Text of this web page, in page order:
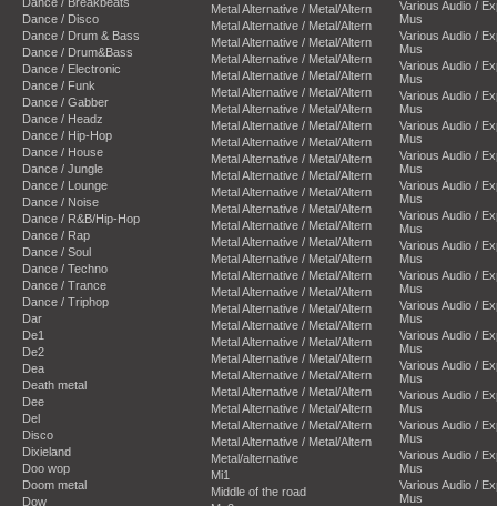
Dance / Disco
Dance / Drum & Bass
Dance / Drum&Bass
Dance / Electronic
Dance / Funk
Dance / Gabber
Dance / Headz
Dance / Hip-Hop
Dance / House
Dance / Jungle
Dance / Lounge
Dance / Noise
Dance / R&B/Hip-Hop
Dance / Rap
Dance / Soul
Dance / Techno
Dance / Trance
Dance / Triphop
Dar
De1
De2
Dea
Death metal
Dee
Del
Disco
Dixieland
Doo wop
Doom metal
Dow
Metal Alternative / Metal/Altern
Metal Alternative / Metal/Altern
Metal Alternative / Metal/Altern
Metal Alternative / Metal/Altern
Metal Alternative / Metal/Altern
Metal Alternative / Metal/Altern
Metal Alternative / Metal/Altern
Metal Alternative / Metal/Altern
Metal Alternative / Metal/Altern
Metal Alternative / Metal/Altern
Metal Alternative / Metal/Altern
Metal Alternative / Metal/Altern
Metal Alternative / Metal/Altern
Metal Alternative / Metal/Altern
Metal Alternative / Metal/Altern
Metal Alternative / Metal/Altern
Metal Alternative / Metal/Altern
Metal Alternative / Metal/Altern
Metal Alternative / Metal/Altern
Metal Alternative / Metal/Altern
Metal Alternative / Metal/Altern
Metal Alternative / Metal/Altern
Metal Alternative / Metal/Altern
Metal Alternative / Metal/Altern
Metal Alternative / Metal/Altern
Metal Alternative / Metal/Altern
Metal Alternative / Metal/Altern
Metal/alternative
Mi1
Middle of the road
Various Audio /
Mus
Various Audio /
Mus
Various Audio /
Mus
Various Audio /
Mus
Various Audio /
Mus
Various Audio /
Mus
Various Audio /
Mus
Various Audio /
Mus
Various Audio /
Mus
Various Audio /
Mus
Various Audio /
Mus
Various Audio /
Mus
Various Audio /
Mus
Various Audio /
Mus
Various Audio /
Mus
Various Audio /
Mus
Various Audio /
Mus